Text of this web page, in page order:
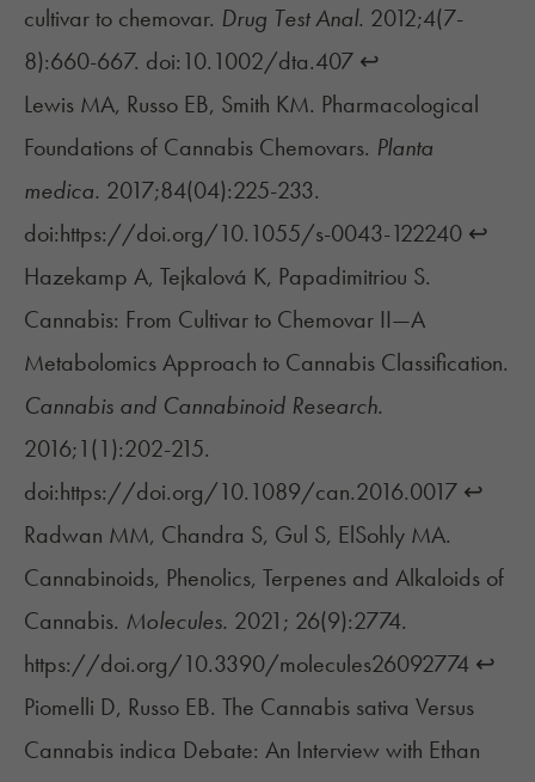
cultivar to chemovar. Drug Test Anal. 2012;4(7-
8):660-667. doi:10.1002/dta.407 ↩︎
Lewis MA, Russo EB, Smith KM. Pharmacological
Foundations of Cannabis Chemovars. Planta
medica. 2017;84(04):225-233.
doi:https://doi.org/10.1055/s-0043-122240 ↩︎
Hazekamp A, Tejkalová K, Papadimitriou S.
Cannabis: From Cultivar to Chemovar II—A
Metabolomics Approach to Cannabis Classification.
Cannabis and Cannabinoid Research.
2016;1(1):202-215.
doi:https://doi.org/10.1089/can.2016.0017 ↩︎
Radwan MM, Chandra S, Gul S, ElSohly MA.
Cannabinoids, Phenolics, Terpenes and Alkaloids of
Cannabis. Molecules. 2021; 26(9):2774.
https://doi.org/10.3390/molecules26092774 ↩︎
Piomelli D, Russo EB. The Cannabis sativa Versus
Cannabis indica Debate: An Interview with Ethan